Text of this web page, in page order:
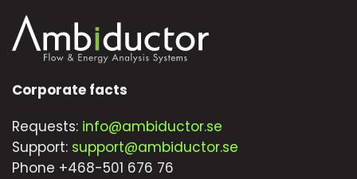
Corporate facts
Requests: info@ambiductor.se
Support: support@ambiductor.se
Phone +468-501 676 76